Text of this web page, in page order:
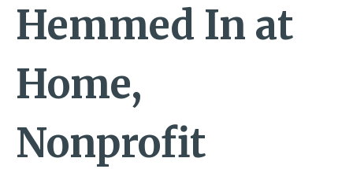
Hemmed In at
Home,
Nonprofit